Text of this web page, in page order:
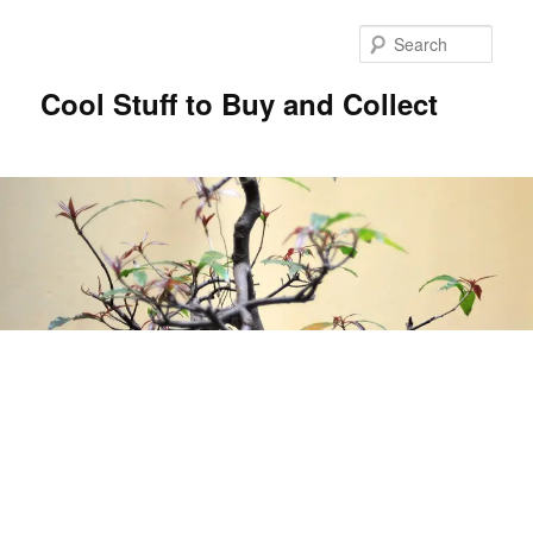
Cool Stuff to Buy and Collect